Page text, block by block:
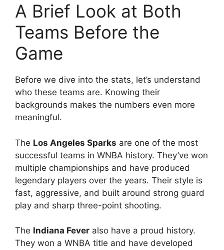
A Brief Look at Both
Teams Before the
Game
Before we dive into the stats, let’s understand
who these teams are. Knowing their
backgrounds makes the numbers even more
meaningful.
The Los Angeles Sparks are one of the most
successful teams in WNBA history. They’ve won
multiple championships and have produced
legendary players over the years. Their style is
fast, aggressive, and built around strong guard
play and sharp three-point shooting.
The Indiana Fever also have a proud history.
They won a WNBA title and have developed